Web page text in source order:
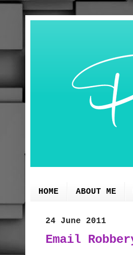
HOME ABOUT ME
24 June 2011
Email